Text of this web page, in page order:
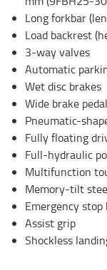
Long forkbar
Load backrest
3-way valves
Automatic
Wet disc brakes
Wide brake pedal
Pneumatic-
Fully floating
Full-hydraulic
Multifunction
Memory-tilt
Emergency
Assist grip
Shockless